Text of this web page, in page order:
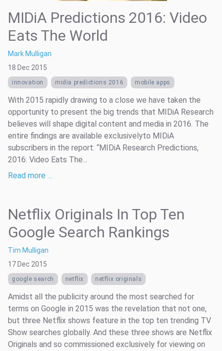
MIDiA Predictions 2016: Video
Eats The World
Mark Mulligan
18 Dec 2015
innovation midia predictions 2016 mobile apps
With 2015 rapidly drawing to a close we have taken the
opportunity to present the big trends that MIDiA Research
believes will shape digital content and media in 2016. The
entire findings are available exclusivelyto MIDiA
subscribers in the report: “MIDiA Research Predictions,
2016: Video Eats The...
Read more …
Netflix Originals In Top Ten
Google Search Rankings
Tim Mulligan
17 Dec 2015
google search netflix netflix originals
Amidst all the publicity around the most searched for
terms on Google in 2015 was the revelation that not one,
but three Netflix shows feature in the top ten trending TV
Show searches globally. And these three shows are Netflix
Originals and so commissioned exclusively for viewing on